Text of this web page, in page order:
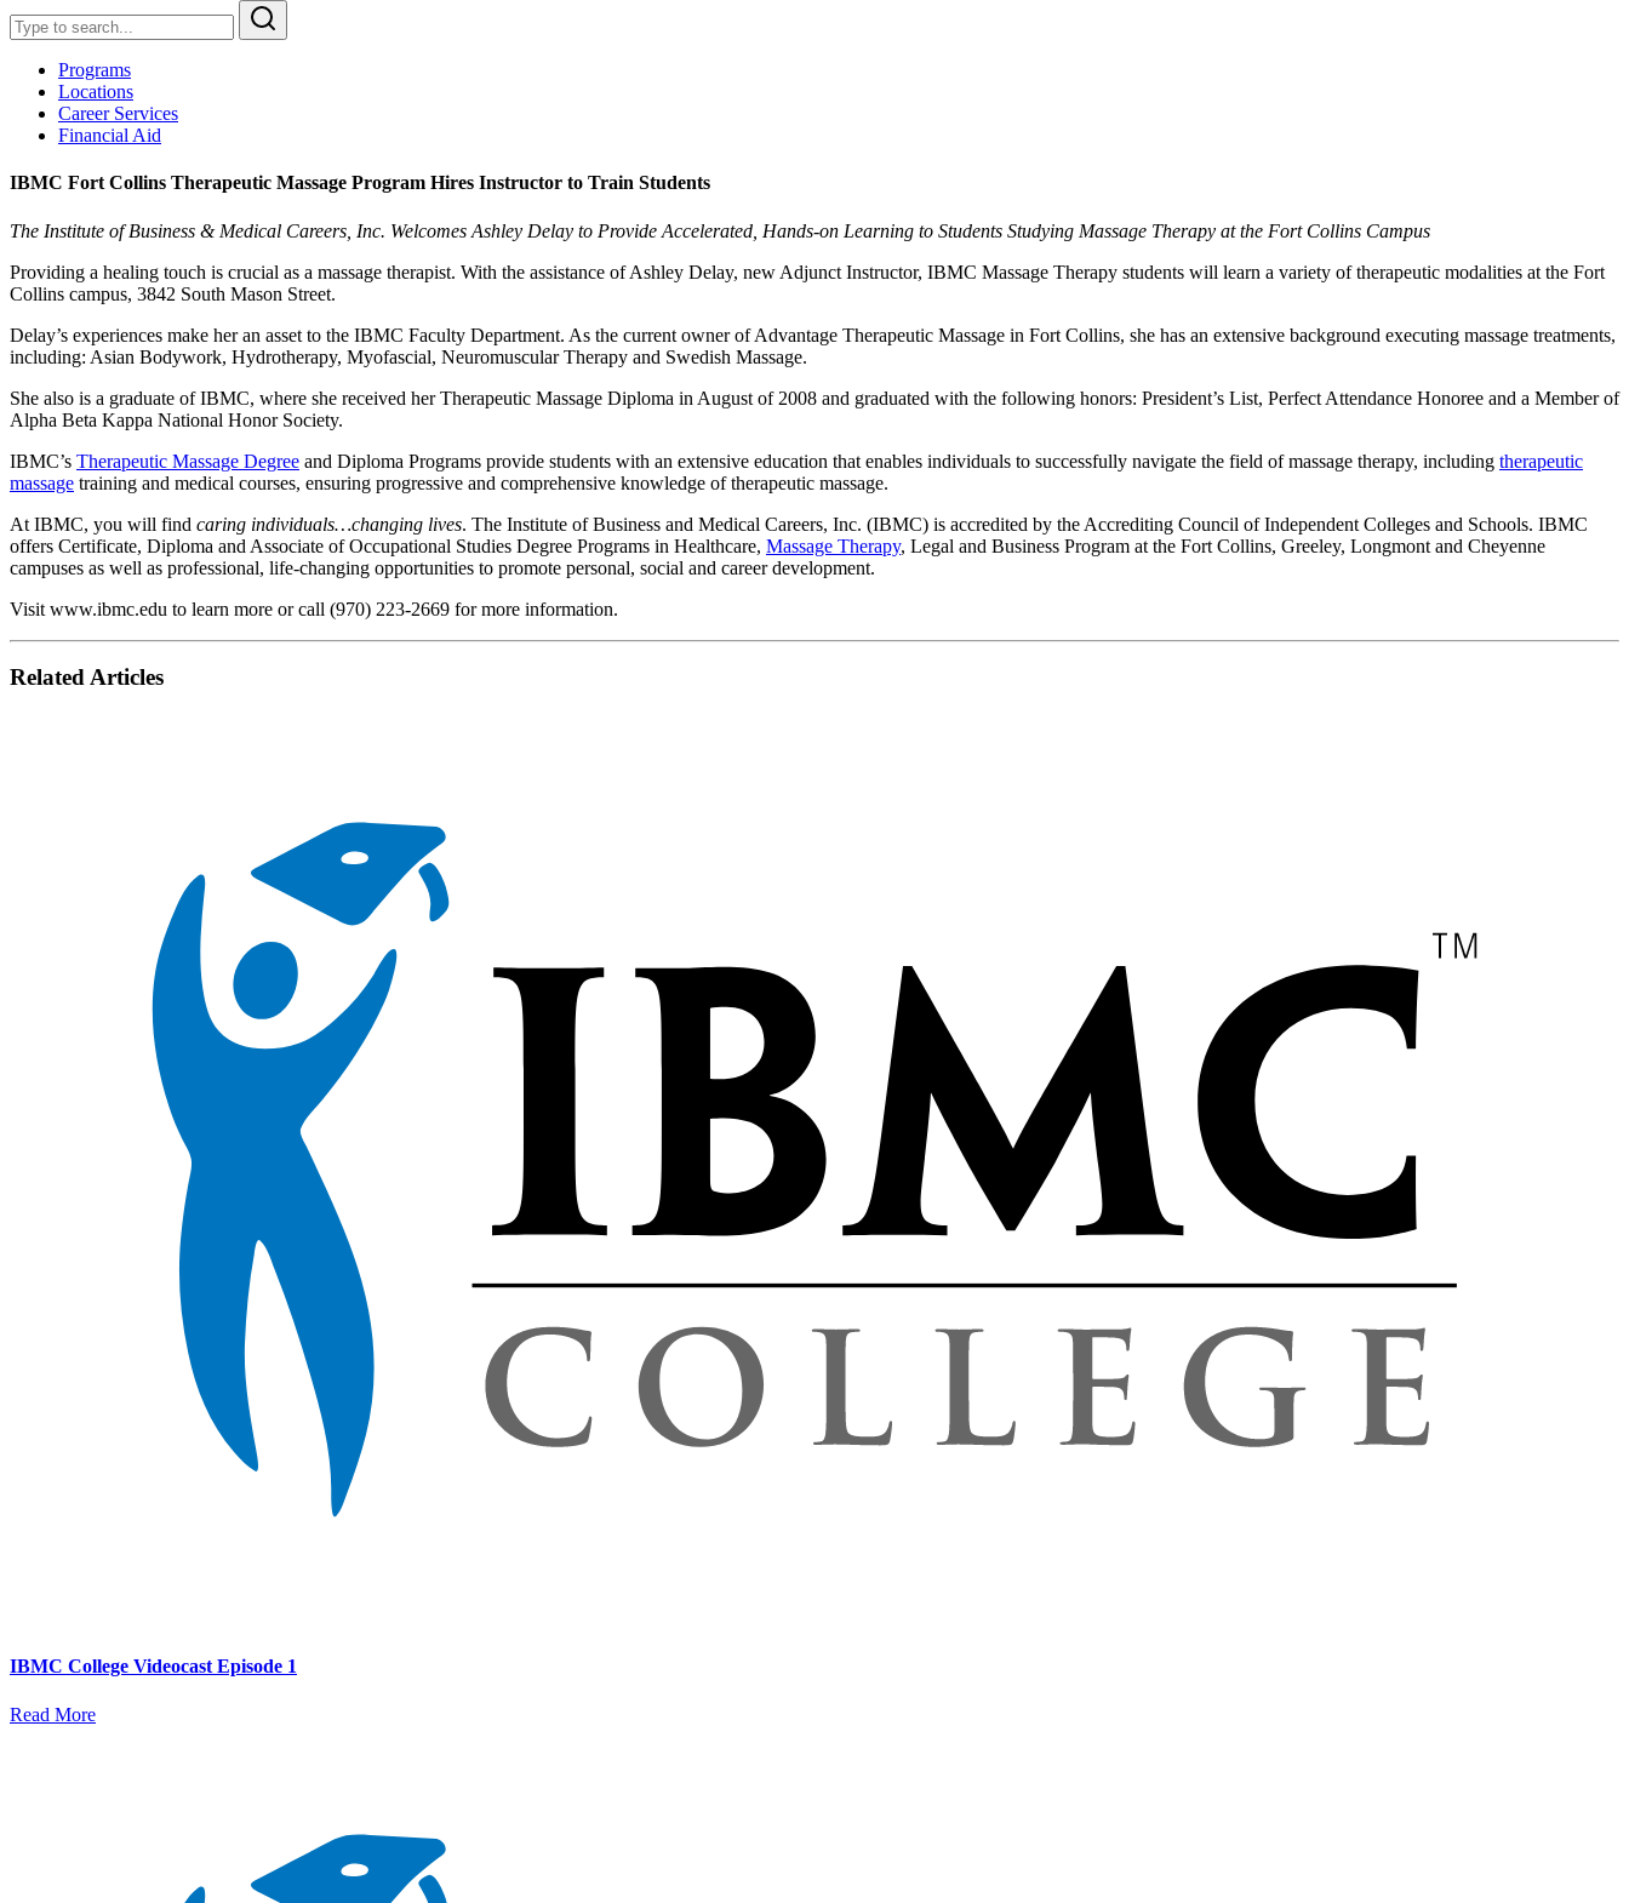
Programs
Locations
Career Services
Financial Aid
IBMC Fort Collins Therapeutic Massage Program Hires Instructor to Train Students
The Institute of Business & Medical Careers, Inc. Welcomes Ashley Delay to Provide Accelerated, Hands-on Learning to Students Studying Massage Therapy at the Fort Collins Campus
Providing a healing touch is crucial as a massage therapist. With the assistance of Ashley Delay, new Adjunct Instructor, IBMC Massage Therapy students will learn a variety of therapeutic modalities at the Fort
Collins campus, 3842 South Mason Street.
Delay’s experiences make her an asset to the IBMC Faculty Department. As the current owner of Advantage Therapeutic Massage in Fort Collins, she has an extensive background executing massage treatments,
including: Asian Bodywork, Hydrotherapy, Myofascial, Neuromuscular Therapy and Swedish Massage.
She also is a graduate of IBMC, where she received her Therapeutic Massage Diploma in August of 2008 and graduated with the following honors: President’s List, Perfect Attendance Honoree and a Member of
Alpha Beta Kappa National Honor Society.
IBMC’s Therapeutic Massage Degree and Diploma Programs provide students with an extensive education that enables individuals to successfully navigate the field of massage therapy, including therapeutic
massage training and medical courses, ensuring progressive and comprehensive knowledge of therapeutic massage.
At IBMC, you will find caring individuals…changing lives. The Institute of Business and Medical Careers, Inc. (IBMC) is accredited by the Accrediting Council of Independent Colleges and Schools. IBMC
offers Certificate, Diploma and Associate of Occupational Studies Degree Programs in Healthcare, Massage Therapy, Legal and Business Program at the Fort Collins, Greeley, Longmont and Cheyenne
campuses as well as professional, life-changing opportunities to promote personal, social and career development.
Visit www.ibmc.edu to learn more or call (970) 223-2669 for more information.
Related Articles
IBMC College Videocast Episode 1
Read More